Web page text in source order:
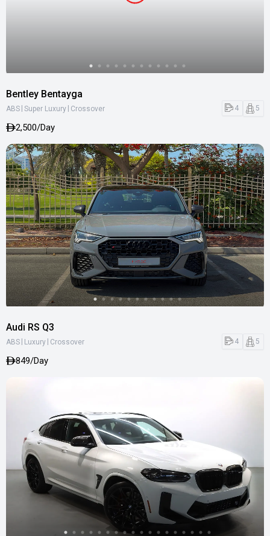
Bentley Bentayga
ABS Super Luxury Crossover 4 5
2,500/Day
Audi RS Q3
ABS Luxury Crossover 4 5
849/Day